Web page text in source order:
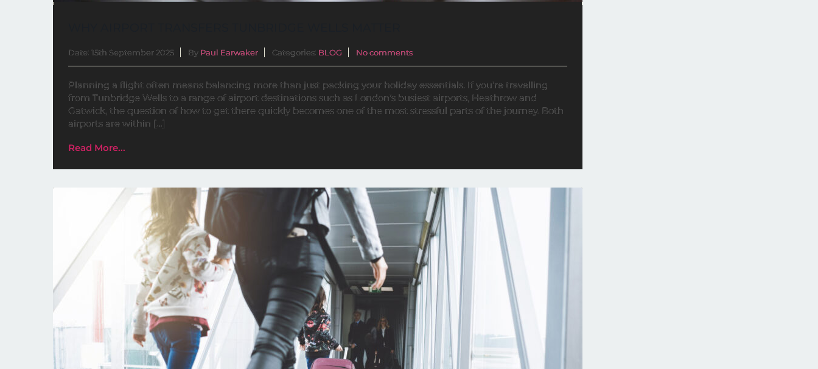
Date: 15th September 2025 By Paul Earwaker Categories: BLOG No comments
Planning a flight often means balancing more than just packing your holiday essentials. If you’re travelling
from Tunbridge Wells to a range of airport destinations such as London’s busiest airports, Heathrow and
Gatwick, the question of how to get there quickly becomes one of the most stressful parts of the journey. Both
airports are within […]
Read More...